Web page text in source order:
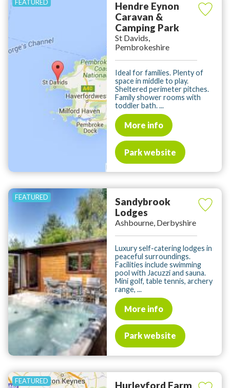
Hendre Eynon
Caravan &
Camping Park
St Davids,
Pembrokeshire
Ideal for families. Plenty of
space in middle to play.
Sheltered perimeter pitches.
Family shower rooms with
toddler bath. ...
More info
Park website
Sandybrook
Lodges
Ashbourne, Derbyshire
Luxury self-catering lodges in
peaceful surroundings.
Facilities include swimming
pool with Jacuzzi and sauna.
Mini golf, table tennis, archery
range, ...
More info
Park website
Hurleyford Farm